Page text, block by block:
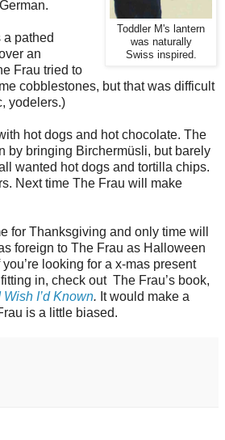
Toddler M's lantern
was naturally
Swiss inspired.
pathed
an
Frau tried to
cobblestones, but that was difficult
yodelers.)
hot dogs and hot chocolate. The
by bringing Birchermüsli, but barely
wanted hot dogs and tortilla chips.
Next time The Frau will make
for Thanksgiving and only time will
foreign to The Frau as Halloween
looking for a x-mas present
in, check out The Frau’s book,
I’d Known. It would make a
is a little biased.